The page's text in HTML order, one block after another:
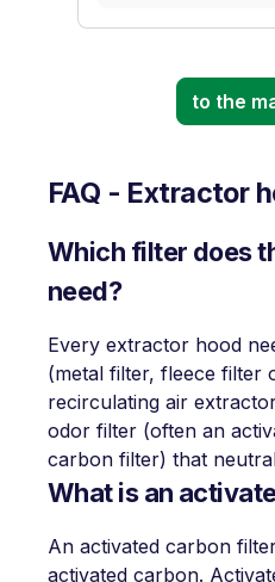
to the
FAQ - Extractor
Which filter does
need?
Every extractor hood
(metal filter, fleece filter
recirculating air
odor filter (often an
carbon filter) that
What is an
An activated carbon
activated carbon.